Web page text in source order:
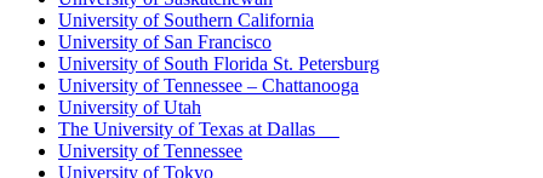
University of Southern California
University of San Francisco
University of South Florida St. Petersburg
University of Tennessee – Chattanooga
University of Utah
The University of Texas at Dallas
University of Tennessee
University of Tokyo